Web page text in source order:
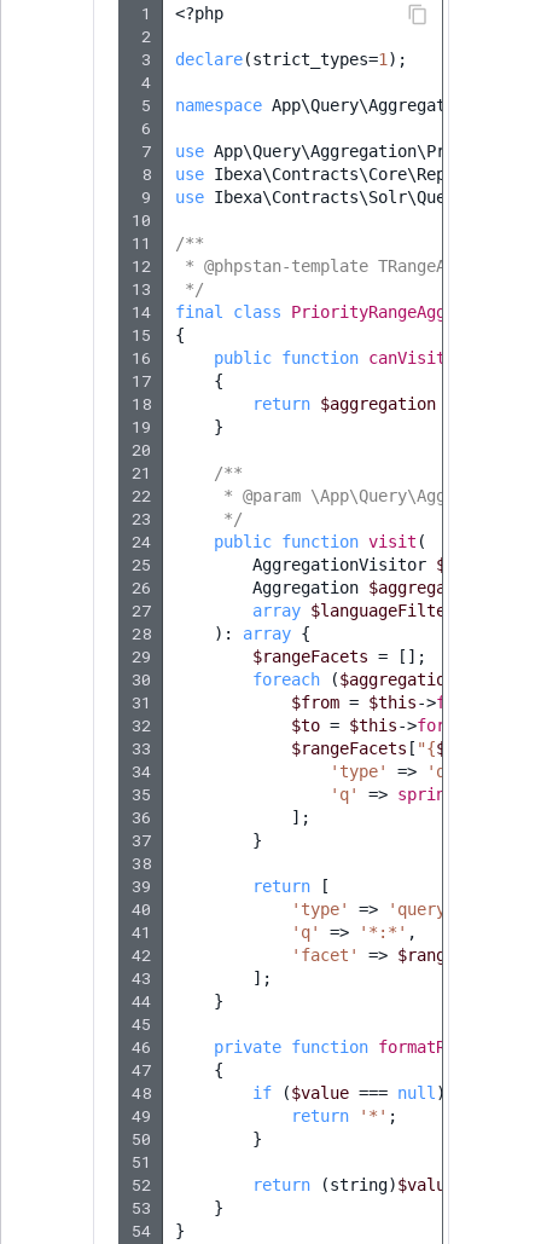
1
2
3
4
5
6
7
8
9
10
11
12
13
14
15
16
17
18
19
20
21
22
23
24
25
26
27
28
29
30
31
32
33
34
35
36
37
38
39
40
41
42
43
44
45
46
47
48
49
50
51
52
53
54
<?php
declare(strict_types=1);
namespace App\Query\Aggregation\Solr
use
use
use
/**
* @phpstan-template
*/
final
class
{
public function canVisit
{
return $aggregation
}
/**
* @param
     */
public function visit (
AggregationVisitor
Aggregation $aggregation
array $languageFilter
) : array {
$rangeFacets =
[];
foreach
($aggregation
$from = $this->
$to = $this->
$rangeFacets [ "{$from
'type'
=> 'query'
'q'
=> sprintf
];
}
return
[
'type'
=> 'query'
'q'
=> '*:*' ,
'facet'
=> $rangeFacets
];
}
private function formatRangeValue
{
if
($value === null)
return
'*' ;
}
return (string)$value
}
}